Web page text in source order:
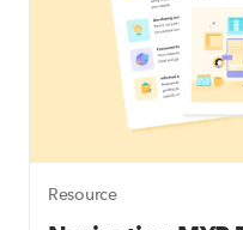
Resource